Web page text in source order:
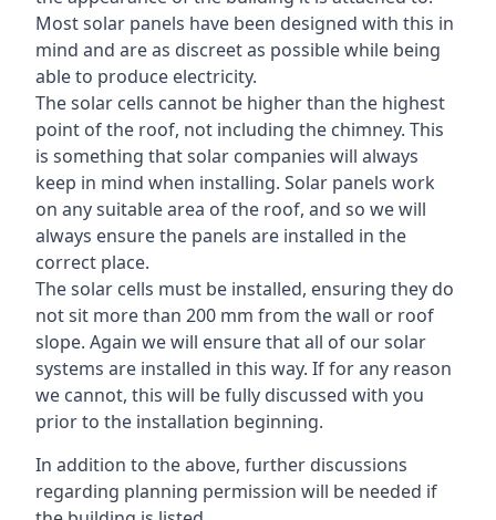
Most solar panels have been designed with this in
mind and are as discreet as possible while being
able to produce electricity.
The solar cells cannot be higher than the highest
point of the roof, not including the chimney. This
is something that solar companies will always
keep in mind when installing. Solar panels work
on any suitable area of the roof, and so we will
always ensure the panels are installed in the
correct place.
The solar cells must be installed, ensuring they do
not sit more than 200 mm from the wall or roof
slope. Again we will ensure that all of our solar
systems are installed in this way. If for any reason
we cannot, this will be fully discussed with you
prior to the installation beginning.
In addition to the above, further discussions
regarding planning permission will be needed if